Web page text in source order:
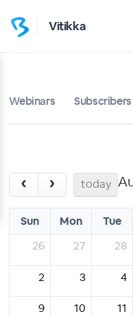
Vitikka
Webinars Subscribers
‹ › today
Sun Mon Tue
26
27 28
2 3 4
9 10 11